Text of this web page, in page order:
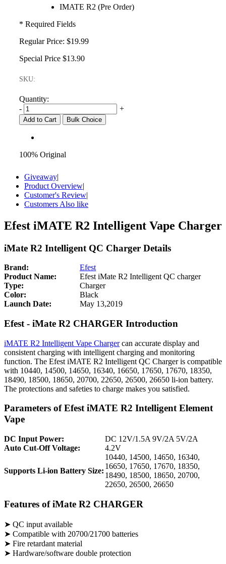
IMATE R2 (Pre Order)
* Required Fields
Regular Price: $19.99
Special Price $13.90
SKU:
Quantity:
-
+
Add to Cart Bulk Choice
100% Original
Giveaway|
Product Overview|
Customer's Review|
Customers Also like
Efest iMATE R2 Intelligent Vape Charger
iMate R2 Intelligent QC Charger Details
Brand:
Efest
Product Name:
Efest iMate R2 Intelligent QC charger
Type:
Charger
Color:
Black
Launch Date:
May 13,2019
Efest - iMate R2 CHARGER Introduction
iMATE R2 Intelligent Vape Chargercan accurate display and
consistent charging with intelligent charging and monitoring
function. The Efest iMATE R2 Intelligent QC Charger is compatible
with 10440, 14500, 14650, 16340, 16650, 17650, 17670, 18350,
18490, 18500, 18650, 20700, 22650, 26500, 26650 li-ion battery.
The protections and safeties to charge makes you satisfied.
Parameters of Efest iMATE R2 Intelligent Element
Vape
DC Input Power:
DC 12V/1.5A 9V/2A 5V/2A
Auto Cut-Off Voltage:
4.2V
Supports Li-ion Battery Size:
10440, 14500, 14650, 16340,
16650, 17650, 17670, 18350,
18490, 18500, 18650, 20700,
22650, 26500, 26650
Features of iMate R2 CHARGER
➤ QC input available
➤ Compatible with 20700/21700 batteries
➤ Fire retardant material
➤ Hardware/software double protection